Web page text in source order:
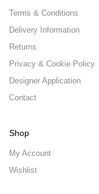
Terms & Conditions
Delivery Information
Returns
Privacy & Cookie Policy
Designer Application
Contact
Shop
My Account
Wishlist